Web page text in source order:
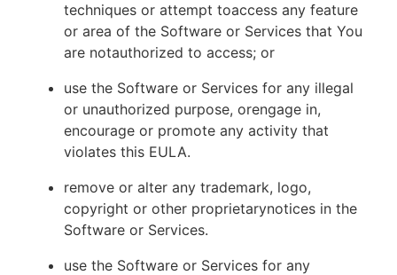
techniques or attempt toaccess any feature
or area of the Software or Services that You
are notauthorized to access; or
use the Software or Services for any illegal
or unauthorized purpose, orengage in,
encourage or promote any activity that
violates this EULA.
remove or alter any trademark, logo,
copyright or other proprietarynotices in the
Software or Services.
use the Software or Services for any